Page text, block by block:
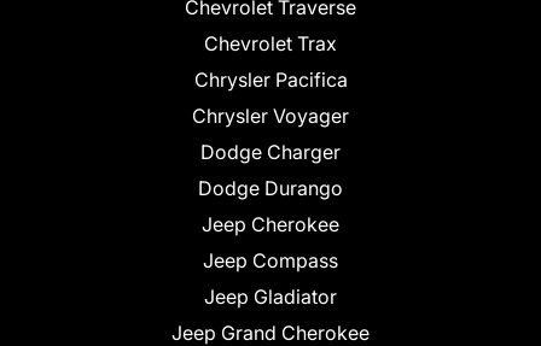
Chevrolet Traverse
Chevrolet Trax
Chrysler Pacifica
Chrysler Voyager
Dodge Charger
Dodge Durango
Jeep Cherokee
Jeep Compass
Jeep Gladiator
Jeep Grand Cherokee